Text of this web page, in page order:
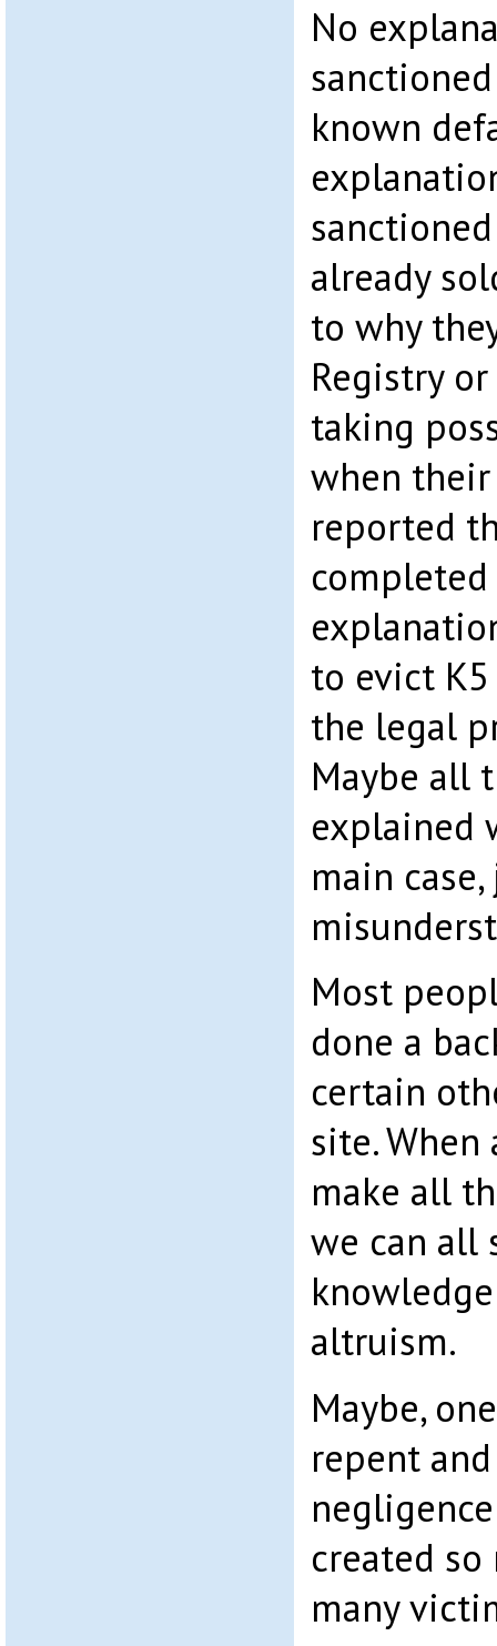
No
known
already
to why
Registry
taking
when
reported
to evict
the legal
Maybe all
explained
main
Most
done a
certain
site.
make all
we can all
altruism.
Maybe,
repent
created
many